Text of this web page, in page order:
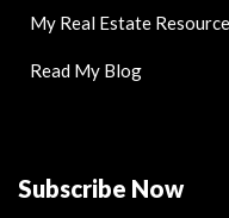
My Real Estate
Read My Blog
Subscribe Now